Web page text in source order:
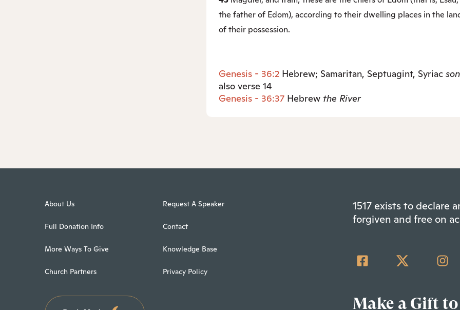
the father of Edom), according to their dwelling places in the
of their possession.
Genesis - 36:2 Hebrew; Samaritan, Septuagint, Syriac son
also verse 14
Genesis - 36:37 Hebrew the River
About Us
Full Donation Info
More Ways To Give
Church Partners
Request A Speaker
Contact
Knowledge Base
Privacy Policy
1517 exists to declare
forgiven and free on
Make a Gift to